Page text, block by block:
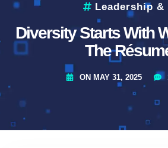
Leadership &
Diversity Starts With
The
ON MAY 31, 2025